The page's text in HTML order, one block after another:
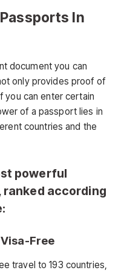
In
document you can
only provides proof of
you can enter certain
of a passport lies in
countries and the
powerful
according
Free
travel to 193 countries,